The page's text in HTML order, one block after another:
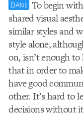
DANI: To begin
shared visual
similar styles and
style alone,
on, isn’t enough
that in order to
have good
other. It’s hard to
decisions without